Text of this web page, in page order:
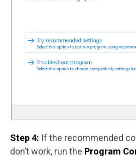
Step 4: If the recommended
don’t work, run the Program